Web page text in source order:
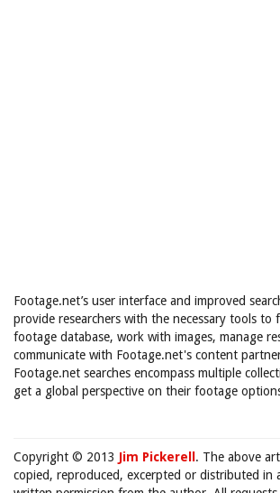
Footage.net’s user interface and improved
provide researchers with the necessary tools to
footage database, work with images, manage
communicate with Footage.net's content
Footage.net searches encompass multiple
get a global perspective on their footage
Copyright © 2013 Jim Pickerell . The above
copied, reproduced, excerpted or distributed in